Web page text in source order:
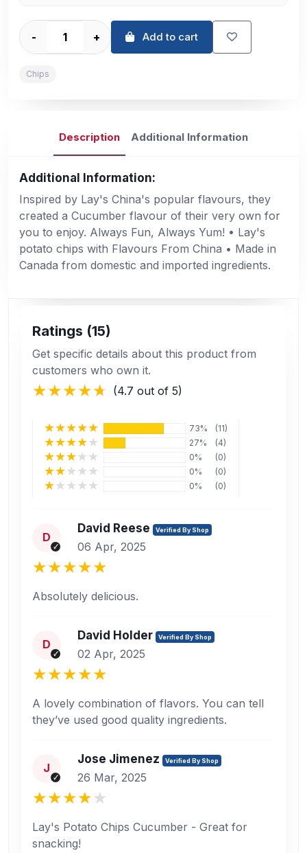
- + Add to cart
Chips
Description Additional Information
Additional Information:
Inspired by Lay's China's popular flavours, they
created a Cucumber flavour of their very own for
you to enjoy. Always Fun, Always Yum! • Lay's
potato chips with Flavours From China • Made in
Canada from domestic and imported ingredients.
Ratings (15)
Get specific details about this product from
customers who own it.
(4.7 out of 5)
73%
(11)
27%
(4)
0%
(0)
0%
(0)
0%
(0)
D
David Reese Verified By Shop
06 Apr, 2025
Absolutely delicious.
D
David Holder Verified By Shop
02 Apr, 2025
A lovely combination of flavors. You can tell
they’ve used good quality ingredients.
J
Jose Jimenez Verified By Shop
26 Mar, 2025
Lay's Potato Chips Cucumber - Great for
snacking!